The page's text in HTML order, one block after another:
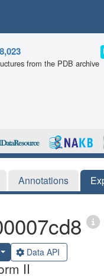
from the PDB archive
Annotations
Data API
II